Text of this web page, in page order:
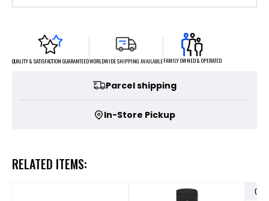
QUALITY & SATISFACTION GUARANTEEDWORLDWIDE SHIPPING AVAILABLEFAMILY OWNED & OPERATED
Parcel shipping
In-Store Pickup
RELATED ITEMS:
OUT